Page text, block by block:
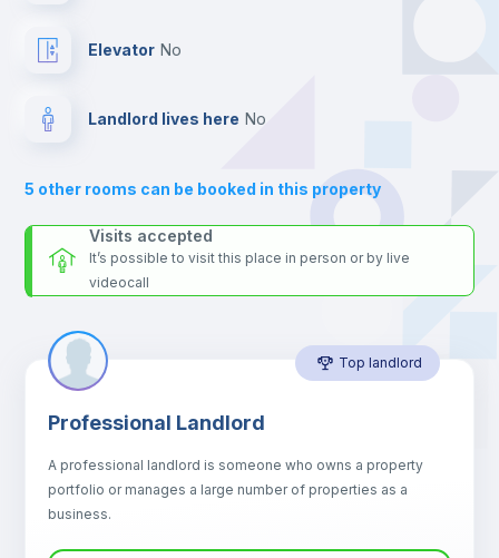
Sofa bed
Air conditioner
Fan
Lisboa, FLUL - Faculdade de Letras da Universidade de Lisboa
and UCP - Universidade Católica Portuguesa and the blue line
Send your booking request and we will only charge you after
the landlord accepts it. We also keep your payment safe until
For security reasons we strongly recommend that you keep all
platform.
Elevator no
Landlord lives here no
5 other rooms can be booked in this property
Visits accepted
It’s possible to visit this place in person or by live
videocall
Top landlord
Professional Landlord
A professional landlord is someone who owns a property
portfolio or manages a large number of properties as a
business.